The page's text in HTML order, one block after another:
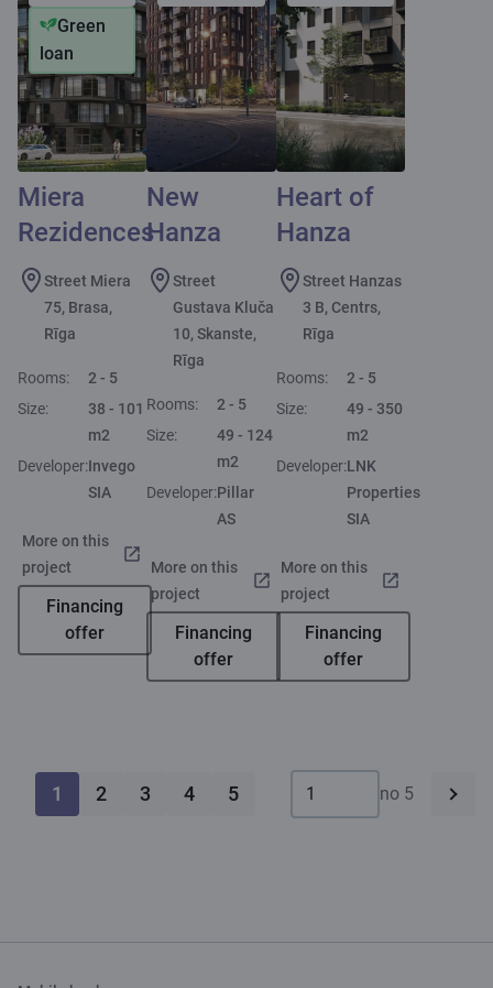
Green
loan
Miera
Rezidences
Street Miera
75, Brasa,
Rīga
Rooms:
2 - 5
Size:
38 - 101
m2
Developer:Invego
SIA
More on this
project
Financing
offer
New
Hanza
Street
Gustava Kluča
10, Skanste,
Rīga
Rooms:
2 - 5
Size:
49 - 124
m2
Developer:Pillar
AS
More on this
project
Financing
offer
Heart of
Hanza
Street Hanzas
3 B, Centrs,
Rīga
Rooms:
2 - 5
Size:
49 - 350
m2
Developer:LNK
Properties
SIA
More on this
project
Financing
offer
1 2 3 4 5 no 5